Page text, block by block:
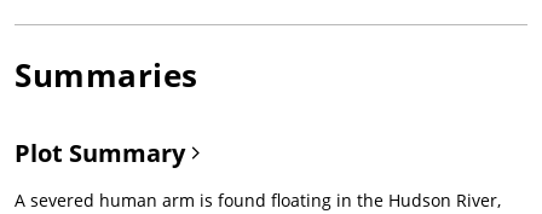
Summaries
Plot Summary
A severed human arm is found floating in the Hudson River,